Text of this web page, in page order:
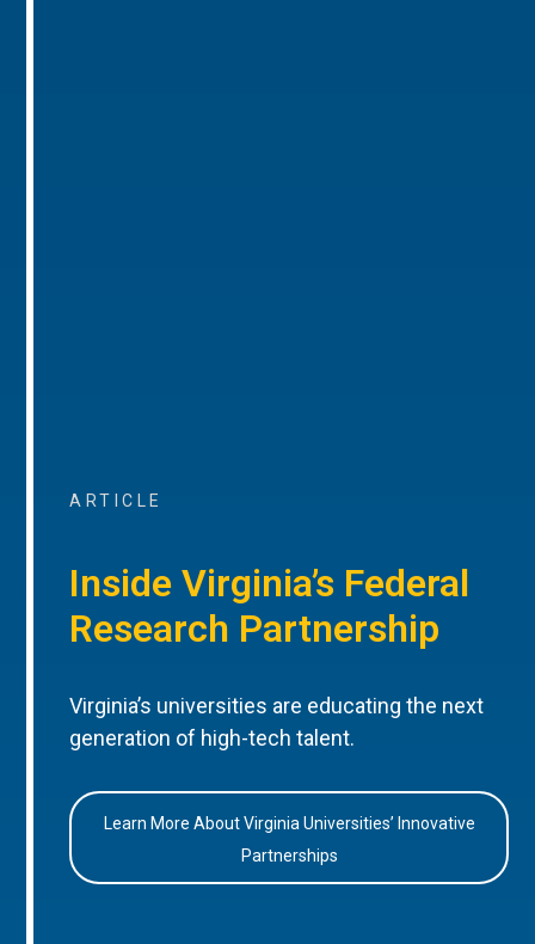
ARTICLE
Inside Virginia’s Federal
Research Partnership
Virginia’s universities are educating the next
generation of high-tech talent.
Learn More About Virginia Universities’ Innovative
Partnerships